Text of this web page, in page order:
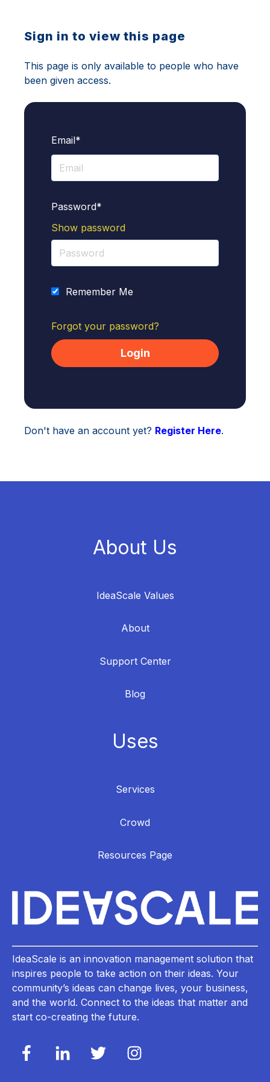
Sign in to view this page
This page is only available to people who have
been given access.
Email*
Password*
Show password
Remember Me
Forgot your password?
Don't have an account yet? Register Here.
About Us
IdeaScale Values
About
Support Center
Blog
Uses
Services
Crowd
Resources Page
IdeaScale is an innovation management solution that
inspires people to take action on their ideas. Your
community’s ideas can change lives, your business,
and the world. Connect to the ideas that matter and
start co-creating the future.